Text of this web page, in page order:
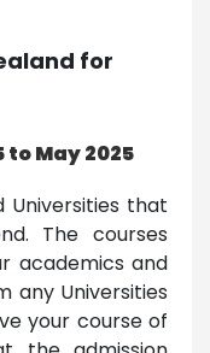
for
to May 2025
Universities that
The courses
academics and
any Universities
your course of